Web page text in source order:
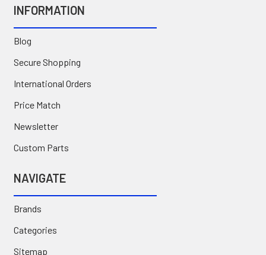
INFORMATION
Blog
Secure Shopping
International Orders
Price Match
Newsletter
Custom Parts
NAVIGATE
Brands
Categories
Sitemap